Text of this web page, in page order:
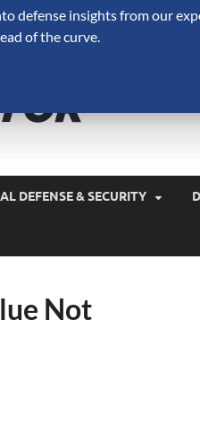
DEFENSE & SECURITY
Not
defense insights from our
of the curve.